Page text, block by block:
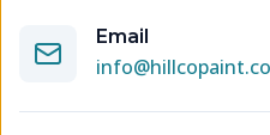
Email